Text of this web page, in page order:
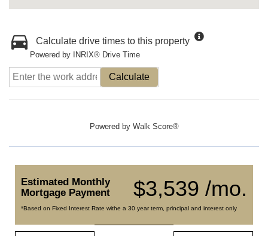
Calculate drive times to this property
Powered by INRIX® Drive Time
Calculate
Powered by Walk Score®
$3,539 /mo.
Estimated Monthly
Mortgage Payment
*Based on Fixed Interest Rate withe a 30 year term, principal and interest only